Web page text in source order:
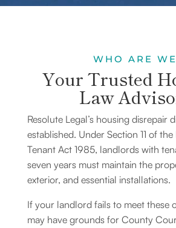
WHO ARE WE
Your Trusted
Law
Resolute Legal’s housing disrepair
established. Under Section 11 of
Tenant Act 1985, landlords with
seven years must maintain the
exterior, and essential installations.
If your landlord fails to meet these
may have grounds for County